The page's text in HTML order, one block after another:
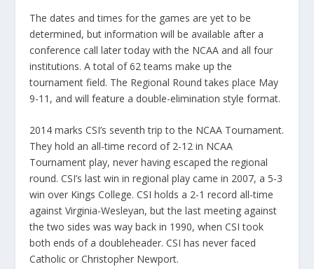
The dates and times for the games are yet to be
determined, but information will be available after a
conference call later today with the NCAA and all four
institutions. A total of 62 teams make up the
tournament field. The Regional Round takes place May
9-11, and will feature a double-elimination style format.
2014 marks CSI’s seventh trip to the NCAA Tournament.
They hold an all-time record of 2-12 in NCAA
Tournament play, never having escaped the regional
round. CSI’s last win in regional play came in 2007, a 5-3
win over Kings College. CSI holds a 2-1 record all-time
against Virginia-Wesleyan, but the last meeting against
the two sides was way back in 1990, when CSI took
both ends of a doubleheader. CSI has never faced
Catholic or Christopher Newport.